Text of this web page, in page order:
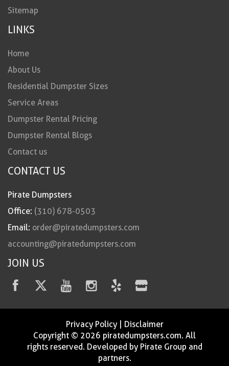
Sitemap
LINKS
Home
About Us
Residential Dumpster Sizes
Service Areas
Dumpster Rental Pricing
Dumpster Rental Blogs
Contact us
CONTACT US
Pirate Dumpsters
Office: (310) 678-0503
Email: order@piratedumpsters.com
accounting@piratedumpsters.com
JOIN US
Privacy Policy| Disclaimer
Copyright © 2026 piratedumpsters.com. All
rights reserved. Developed by Pirate Group and
partners.